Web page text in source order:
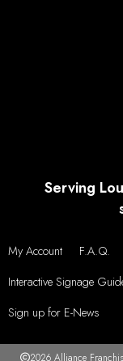
Serving
My Account F.A.Q.
Interactive Signage
Sign up for E-News
2026 Alliance